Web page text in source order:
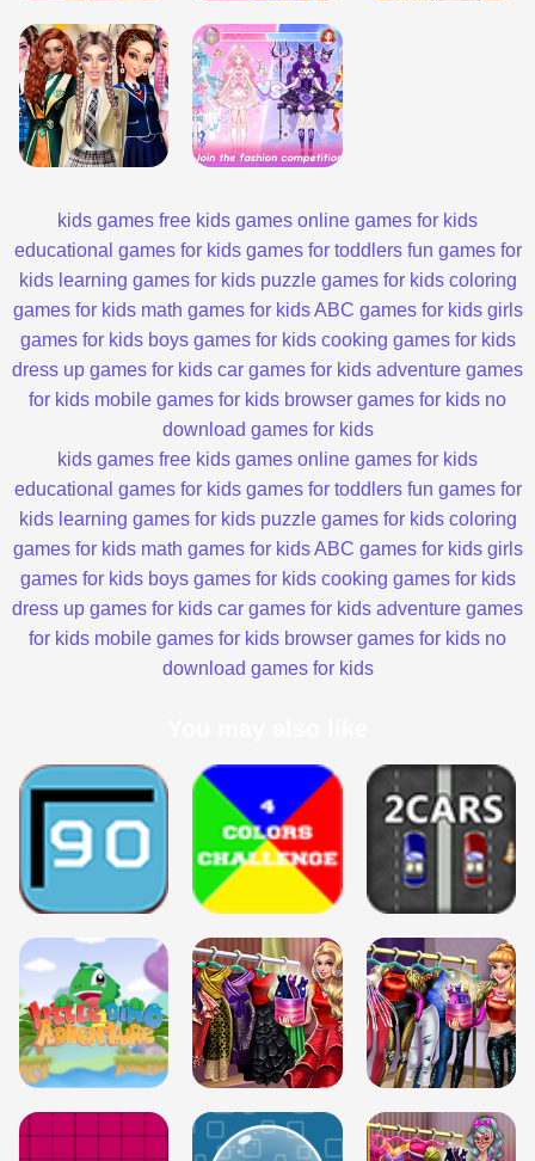
kids games free kids games online games for kids
educational games for kids games for toddlers fun games for
kids learning games for kids puzzle games for kids coloring
games for kids math games for kids ABC games for kids girls
games for kids boys games for kids cooking games for kids
dress up games for kids car games for kids adventure games
for kids mobile games for kids browser games for kids no
download games for kids
kids games free kids games online games for kids
educational games for kids games for toddlers fun games for
kids learning games for kids puzzle games for kids coloring
games for kids math games for kids ABC games for kids girls
games for kids boys games for kids cooking games for kids
dress up games for kids car games for kids adventure games
for kids mobile games for kids browser games for kids no
download games for kids